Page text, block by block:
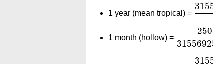
1 year (mean tropical) =
1 month (hollow) =